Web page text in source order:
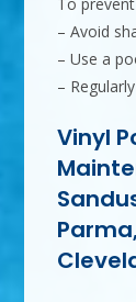
– Avoid
– Use a
–
Vinyl